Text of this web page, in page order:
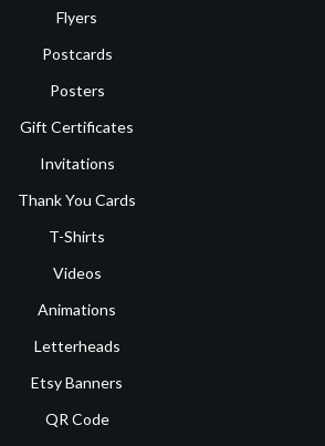
Flyers
Postcards
Posters
Gift Certificates
Invitations
Thank You Cards
T-Shirts
Videos
Animations
Letterheads
Etsy Banners
QR Code